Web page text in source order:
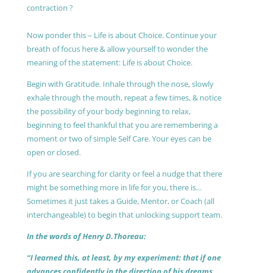
contraction ?
Now ponder this – Life is about Choice. Continue your
breath of focus here & allow yourself to wonder the
meaning of the statement: Life is about Choice.
Begin with Gratitude. Inhale through the nose, slowly
exhale through the mouth, repeat a few times, & notice
the possibility of your body beginning to relax,
beginning to feel thankful that you are remembering a
moment or two of simple Self Care. Your eyes can be
open or closed.
If you are searching for clarity or feel a nudge that there
might be something more in life for you, there is…
Sometimes it just takes a Guide, Mentor, or Coach (all
interchangeable) to begin that unlocking support team.
In the words of Henry D.Thoreau:
“I learned this, at least, by my experiment: that if one